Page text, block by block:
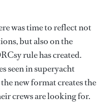
was time to reflect not
but also on the
rule has created.
seen in superyacht
new format creates the
crews are looking for.